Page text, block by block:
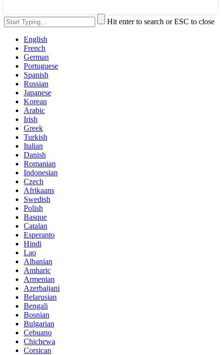
Hit enter to search or ESC to close
English
French
German
Portuguese
Spanish
Russian
Japanese
Korean
Arabic
Irish
Greek
Turkish
Italian
Danish
Romanian
Indonesian
Czech
Afrikaans
Swedish
Polish
Basque
Catalan
Esperanto
Hindi
Lao
Albanian
Amharic
Armenian
Azerbaijani
Belarusian
Bengali
Bosnian
Bulgarian
Cebuano
Chichewa
Corsican